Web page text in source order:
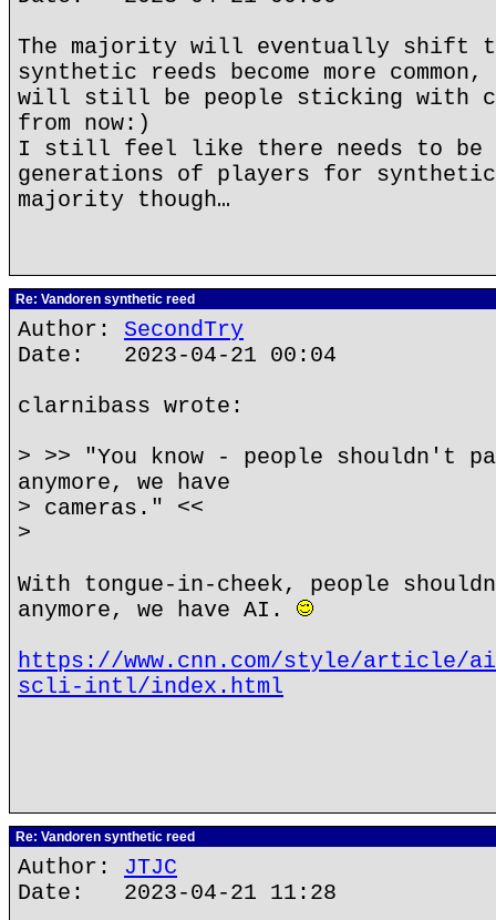
The majority will eventually shift
synthetic reeds become more
will still be people sticking with
from now:)
I still feel like there needs to be
generations of players for synthetic
majority though…
Re: Vandoren synthetic reed
Author: SecondTry
Date: 2023-04-21 00:04
clarnibass wrote:
> >> "You know - people shouldn't
anymore, we have
> cameras." <<
>
With tongue-in-cheek, people
anymore, we have AI.
https://www.cnn.com/style/article/
scli-intl/index.html
Re: Vandoren synthetic reed
Author: JTJC
Date: 2023-04-21 11:28